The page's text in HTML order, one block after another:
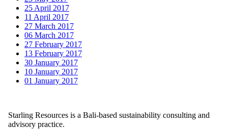
25 April 2017
11 April 2017
27 March 2017
06 March 2017
27 February 2017
13 February 2017
30 January 2017
10 January 2017
01 January 2017
Starling Resources is a Bali-based sustainability consulting and
advisory practice.